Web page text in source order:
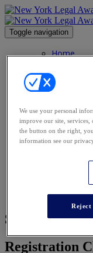
Toggle navigation
Home
Venue
Honorees
NY
Book Now
Sorry,
Registration
We use your personal
improve our site,
the button on the right,
information see our
Reject